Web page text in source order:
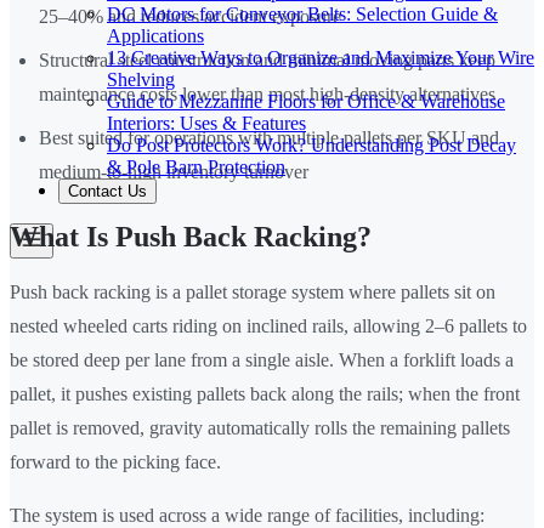
DC Motors for Conveyor Belts: Selection Guide &
Applications
13 Creative Ways to Organize and Maximize Your Wire
Shelving
Guide to Mezzanine Floors for Office & Warehouse
Interiors: Uses & Features
Do Post Protectors Work? Understanding Post Decay
& Pole Barn Protection
Contact Us
25–40% and reduces accident exposure
Structural steel construction and minimal moving parts keep
maintenance costs lower than most high-density alternatives
Best suited for operations with multiple pallets per SKU and
medium-to-high inventory turnover
What Is Push Back Racking?
Push back racking is a pallet storage system where pallets sit on
nested wheeled carts riding on inclined rails, allowing 2–6 pallets to
be stored deep per lane from a single aisle. When a forklift loads a
pallet, it pushes existing pallets back along the rails; when the front
pallet is removed, gravity automatically rolls the remaining pallets
forward to the picking face.
The system is used across a wide range of facilities, including: